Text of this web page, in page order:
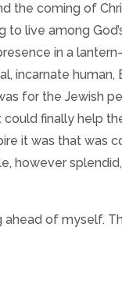
the coming of
to live among
in a
incarnate human,
for the Jewish
could finally help
it was that was
however
ahead of myself.